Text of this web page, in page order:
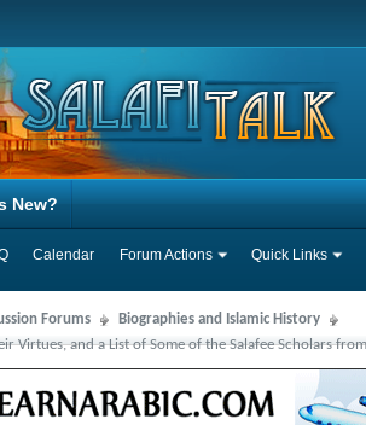
Calendar Forum Actions Quick Links
New?
Forums
Biographies and Islamic History
Virtues, and a List of Some of the Salafee Scholars